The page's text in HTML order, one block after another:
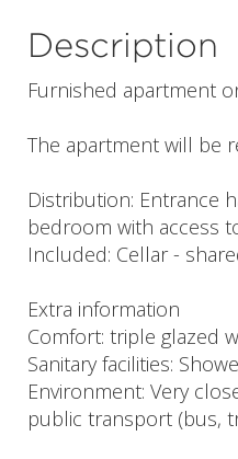
Description
Furnished apartment
The apartment will be
Distribution: Entrance
bedroom with access
Included: Cellar -
Extra information
Comfort: triple glazed
Sanitary facilities:
Environment: Very
public transport (bus,